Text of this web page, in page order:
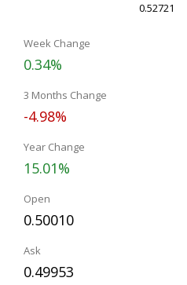
0.52721
Week Change
0.34%
3 Months Change
-4.98%
Year Change
15.01%
Open
0.50010
Ask
0.49953